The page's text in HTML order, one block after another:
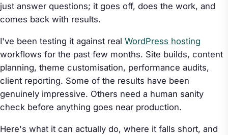
just answer questions; it goes off, does the work, and
comes back with results.
I've been testing it against real WordPress hosting
workflows for the past few months. Site builds, content
planning, theme customisation, performance audits,
client reporting. Some of the results have been
genuinely impressive. Others need a human sanity
check before anything goes near production.
Here's what it can actually do, where it falls short, and